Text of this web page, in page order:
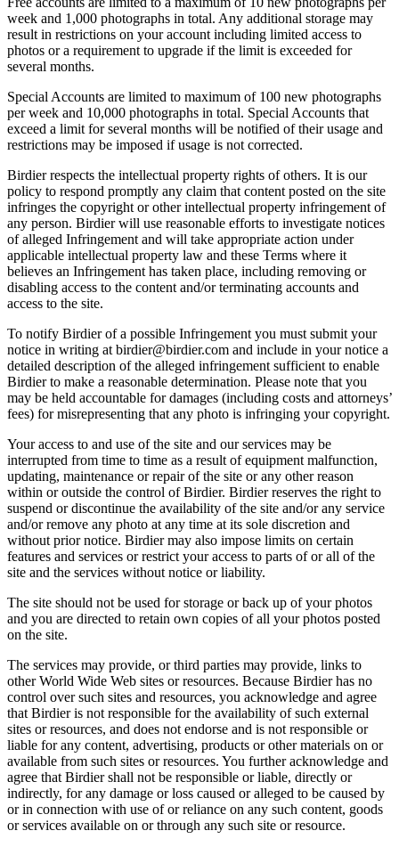
week and 1,000 photographs in total. Any additional storage may
result in restrictions on your account including limited access to
photos or a requirement to upgrade if the limit is exceeded for
several months.
Special Accounts are limited to maximum of 100 new photographs
per week and 10,000 photographs in total. Special Accounts that
exceed a limit for several months will be notified of their usage and
restrictions may be imposed if usage is not corrected.
Birdier respects the intellectual property rights of others. It is our
policy to respond promptly any claim that content posted on the site
infringes the copyright or other intellectual property infringement of
any person. Birdier will use reasonable efforts to investigate notices
of alleged Infringement and will take appropriate action under
applicable intellectual property law and these Terms where it
believes an Infringement has taken place, including removing or
disabling access to the content and/or terminating accounts and
access to the site.
To notify Birdier of a possible Infringement you must submit your
notice in writing at birdier@birdier.com and include in your notice a
detailed description of the alleged infringement sufficient to enable
Birdier to make a reasonable determination. Please note that you
may be held accountable for damages (including costs and attorneys’
fees) for misrepresenting that any photo is infringing your copyright.
Your access to and use of the site and our services may be
interrupted from time to time as a result of equipment malfunction,
updating, maintenance or repair of the site or any other reason
within or outside the control of Birdier. Birdier reserves the right to
suspend or discontinue the availability of the site and/or any service
and/or remove any photo at any time at its sole discretion and
without prior notice. Birdier may also impose limits on certain
features and services or restrict your access to parts of or all of the
site and the services without notice or liability.
The site should not be used for storage or back up of your photos
and you are directed to retain own copies of all your photos posted
on the site.
The services may provide, or third parties may provide, links to
other World Wide Web sites or resources. Because Birdier has no
control over such sites and resources, you acknowledge and agree
that Birdier is not responsible for the availability of such external
sites or resources, and does not endorse and is not responsible or
liable for any content, advertising, products or other materials on or
available from such sites or resources. You further acknowledge and
agree that Birdier shall not be responsible or liable, directly or
indirectly, for any damage or loss caused or alleged to be caused by
or in connection with use of or reliance on any such content, goods
or services available on or through any such site or resource.